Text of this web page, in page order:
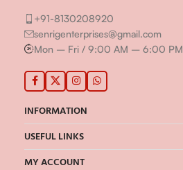
+91-8130208920
senrigenterprises@gmail.com
Mon – Fri / 9:00 AM – 6:00 PM
INFORMATION
USEFUL LINKS
MY ACCOUNT